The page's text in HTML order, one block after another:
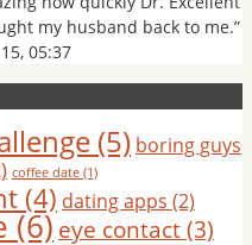
my husband back to me.”
05:37
(5) boring guys
coffee date (1)
(4) dating apps (2)
(6) eye contact(3)